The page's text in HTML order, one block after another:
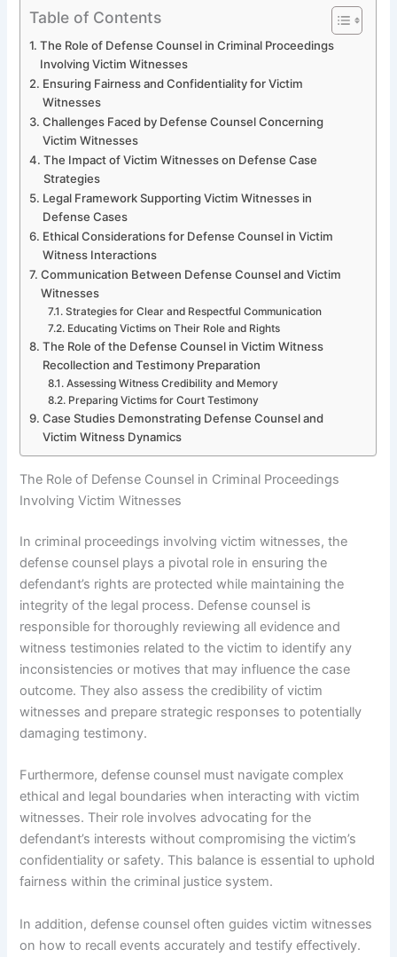
Table of Contents
The Role of Defense Counsel in Criminal Proceedings
Involving Victim Witnesses
Ensuring Fairness and Confidentiality for Victim
Witnesses
Challenges Faced by Defense Counsel Concerning
Victim Witnesses
The Impact of Victim Witnesses on Defense Case
Strategies
Legal Framework Supporting Victim Witnesses in
Defense Cases
Ethical Considerations for Defense Counsel in Victim
Witness Interactions
Communication Between Defense Counsel and Victim
Witnesses
Strategies for Clear and Respectful Communication
Educating Victims on Their Role and Rights
The Role of the Defense Counsel in Victim Witness
Recollection and Testimony Preparation
Assessing Witness Credibility and Memory
Preparing Victims for Court Testimony
Case Studies Demonstrating Defense Counsel and
Victim Witness Dynamics
The Role of Defense Counsel in Criminal Proceedings
Involving Victim Witnesses
In criminal proceedings involving victim witnesses, the
defense counsel plays a pivotal role in ensuring the
defendant’s rights are protected while maintaining the
integrity of the legal process. Defense counsel is
responsible for thoroughly reviewing all evidence and
witness testimonies related to the victim to identify any
inconsistencies or motives that may influence the case
outcome. They also assess the credibility of victim
witnesses and prepare strategic responses to potentially
damaging testimony.
Furthermore, defense counsel must navigate complex
ethical and legal boundaries when interacting with victim
witnesses. Their role involves advocating for the
defendant’s interests without compromising the victim’s
confidentiality or safety. This balance is essential to uphold
fairness within the criminal justice system.
In addition, defense counsel often guides victim witnesses
on how to recall events accurately and testify effectively.